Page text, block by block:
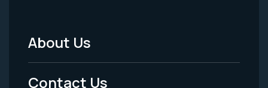
Footer
Menu
About Us
Contact Us